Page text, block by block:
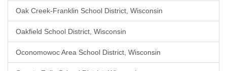
Oak Creek-Franklin School District, Wisconsin
Oakfield School District, Wisconsin
Oconomowoc Area School District, Wisconsin